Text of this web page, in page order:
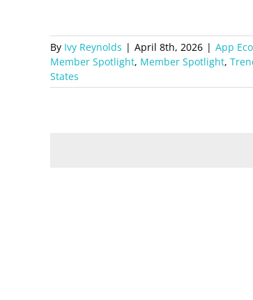
By Ivy Reynolds | April 8th, 2026 | App
Member Spotlight, Member Spotlight,
States